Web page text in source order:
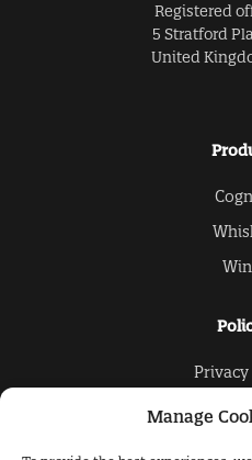
Manage
Registered
5 Stratford
United